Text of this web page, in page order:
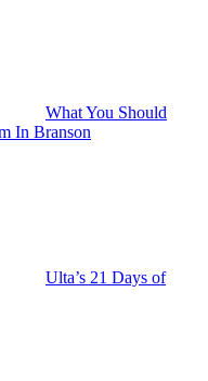
What You Should
In Branson
Ulta’s 21 Days of